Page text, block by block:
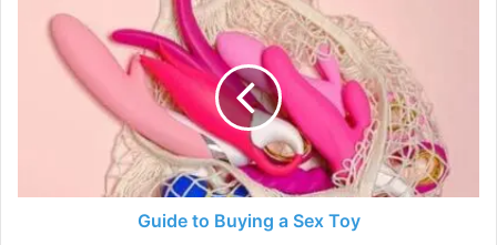
Buying
Guide to Buying a Sex Toy